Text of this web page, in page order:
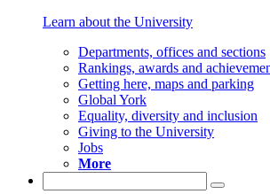
Learn about the University
Departments, offices and sections
Rankings, awards and
Getting here, maps and parking
Global York
Equality, diversity and inclusion
Giving to the University
Jobs
More